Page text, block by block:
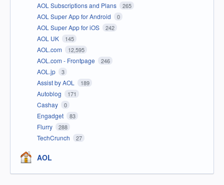
AOL Subscriptions and Plans 265
AOL Super App for Android 0
AOL Super App for iOS 242
AOL UK 145
AOL.com 12,595
AOL.com - Frontpage 246
AOL.jp 3
Assist by AOL 189
Autoblog 171
Cashay 0
Engadget 83
Flurry 288
TechCrunch 27
AOL